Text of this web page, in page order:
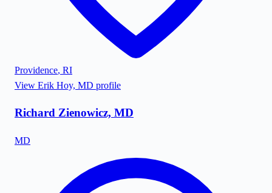
Providence, RI
View Erik Hoy, MD profile
Richard Zienowicz, MD
MD